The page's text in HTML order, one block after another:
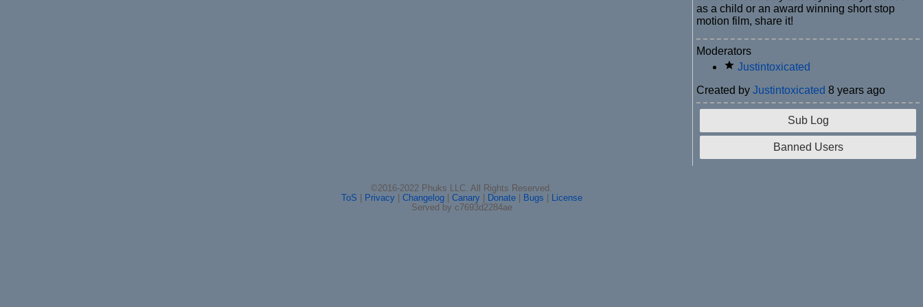
as a child or an award winning short stop
motion film, share it!
Moderators
Justintoxicated
Created by Justintoxicated 8 years ago
Sub Log
Banned Users
©2016-2022 Phuks LLC. All Rights Reserved.
ToS
Privacy| Changelog| Canary| Donate| Bugs
License
Served by c7693d2284ae